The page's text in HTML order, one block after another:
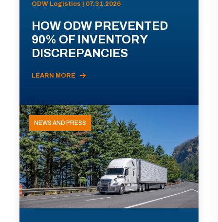
ODW Logistics | 07.31.2026
HOW ODW PREVENTED
90% OF INVENTORY
DISCREPANCIES
LEARN MORE
NEWS AND PRESS